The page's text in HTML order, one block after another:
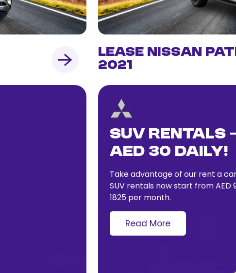
Lease Nissan
2021
SUV Rentals
AED 30 Daily!
Take advantage of our rent a
SUV rentals now start from AED
1825 per month.
Read More